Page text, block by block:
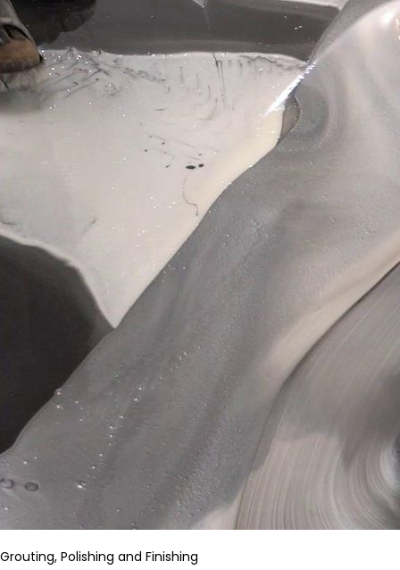
Grouting, Polishing and Finishing